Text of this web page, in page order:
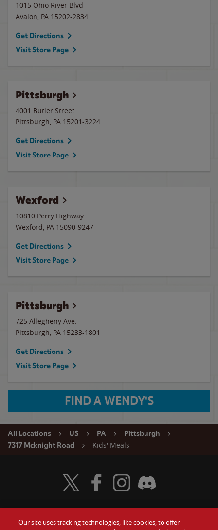
1015 Ohio River Blvd
Avalon, PA 15202-2834
Get Directions
Visit Store Page
Pittsburgh
4001 Butler Street
Pittsburgh, PA 15201-3224
Get Directions
Visit Store Page
Wexford
10810 Perry Highway
Wexford, PA 15090-9247
Get Directions
Visit Store Page
Pittsburgh
725 Allegheny Ave.
Pittsburgh, PA 15233-1801
Get Directions
Visit Store Page
FIND A WENDY'S
All Locations US PA
Pittsburgh
7317 Mcknight Road
Kids' Meals
Visit Wendy's Twitter
Visit Wendy's Facebook
Visit Wendy's Instagram
Visit Wendy's Discord
Our site uses tracking technologies, like cookies, to offer